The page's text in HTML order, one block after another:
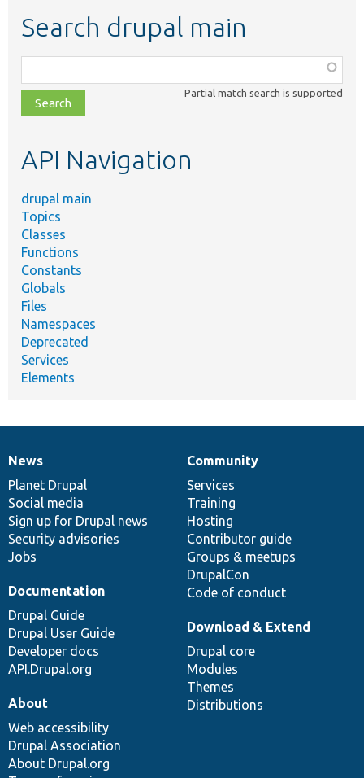
Search drupal main
class,
file,
topic,
Partial match search is supported
API Navigation
drupal main
Topics
Classes
Functions
Constants
Globals
Files
Namespaces
Deprecated
Services
Elements
News
items
News
Planet Drupal
Social media
Sign up for Drupal news
Security advisories
Jobs
Our
community
Community
Services
Training
Hosting
Contributor guide
Groups & meetups
DrupalCon
Code of conduct
Documentation
Documentation
Drupal Guide
Drupal User Guide
Developer docs
API.Drupal.org
Drupal
code
base
Download & Extend
Drupal core
Modules
Themes
Distributions
Governance
of
community
About
Web accessibility
Drupal Association
About Drupal.org